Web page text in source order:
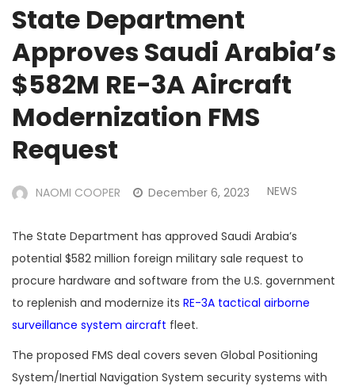
State Department
Approves Saudi Arabia’s
$582M RE-3A Aircraft
Modernization FMS
Request
NAOMI COOPER December 6, 2023 NEWS
The State Department has approved Saudi Arabia’s
potential $582 million foreign military sale request to
procure hardware and software from the U.S. government
to replenish and modernize its RE-3A tactical airborne
surveillance system aircraft fleet.
The proposed FMS deal covers seven Global Positioning
System/Inertial Navigation System security systems with